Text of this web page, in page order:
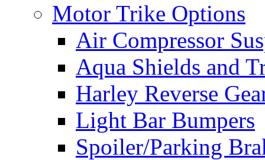
Motor Trike Options
Air Compressor
Aqua Shields and
Harley Reverse
Light Bar Bumpers
Spoiler/Parking